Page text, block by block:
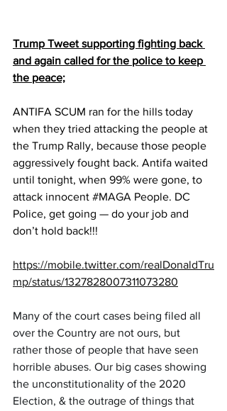
Trump Tweet supporting fighting back
and again called for the police to keep
the peace;
ANTIFA SCUM ran for the hills today
when they tried attacking the people at
the Trump Rally, because those people
aggressively fought back. Antifa waited
until tonight, when 99% were gone, to
attack innocent #MAGA People. DC
Police, get going — do your job and
don’t hold back!!!
https://mobile.twitter.com/realDonaldTru
mp/status/1327828007311073280
Many of the court cases being filed all
over the Country are not ours, but
rather those of people that have seen
horrible abuses. Our big cases showing
the unconstitutionality of the 2020
Election, & the outrage of things that